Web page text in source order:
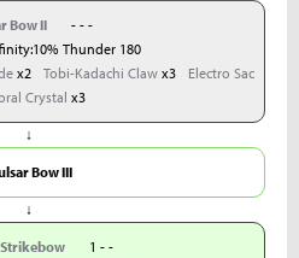
Bow II
- - -
Thunder 180
x2 Tobi-Kadachi Claw x3
Electro Sac
Crystal x3
↓
Bow III
↓
1 - -